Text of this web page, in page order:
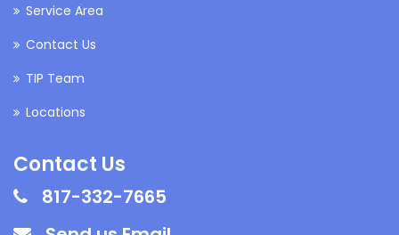
Service Area
Contact Us
TIP Team
Locations
Contact Us
817-332-7665